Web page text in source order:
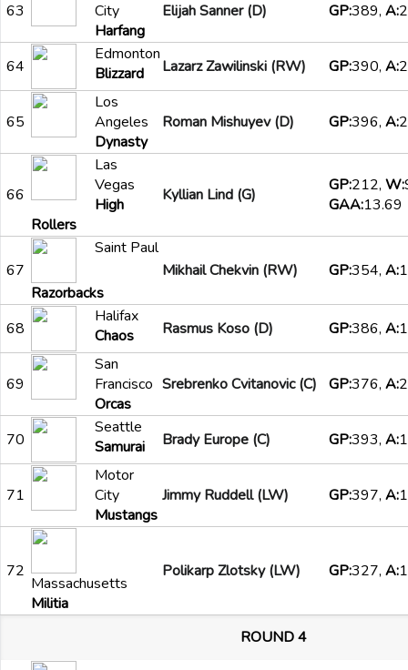
63
City
Harfang
Elijah Sanner (D) GP:389, A:
64
Edmonton
Blizzard
Lazarz Zawilinski (RW) GP:390, A:
65
Los
Angeles
Dynasty
Roman Mishuyev (D) GP:396, A:
66
Las
Vegas
High
Rollers
Kyllian Lind (G) GP:212, W:
GAA:13.69
67
Saint Paul
Razorbacks
Mikhail Chekvin (RW) GP:354, A:
68
Halifax
Chaos
Rasmus Koso (D) GP:386, A:
69
San
Francisco
Orcas
Srebrenko Cvitanovic (C) GP:376, A:
70
Seattle
Samurai
Brady Europe (C) GP:393, A:
71
Motor
City
Mustangs
Jimmy Ruddell (LW) GP:397, A:
72
Massachusetts
Militia
Polikarp Zlotsky (LW) GP:327, A:
ROUND 4